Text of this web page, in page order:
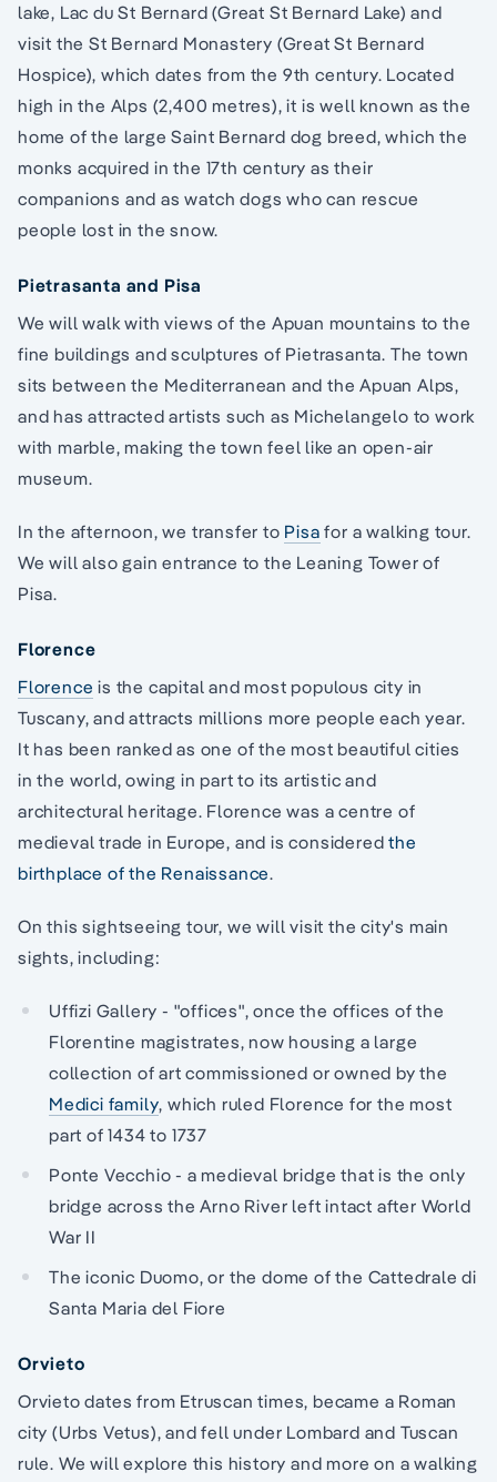
lake, Lac du St Bernard (Great St Bernard Lake) and
visit the St Bernard Monastery (Great St Bernard
Hospice), which dates from the 9th century. Located
high in the Alps (2,400 metres), it is well known as the
home of the large Saint Bernard dog breed, which the
monks acquired in the 17th century as their
companions and as watch dogs who can rescue
people lost in the snow.
Pietrasanta and Pisa
We will walk with views of the Apuan mountains to the
fine buildings and sculptures of Pietrasanta. The town
sits between the Mediterranean and the Apuan Alps,
and has attracted artists such as Michelangelo to work
with marble, making the town feel like an open-air
museum.
In the afternoon, we transfer to Pisa for a walking tour.
We will also gain entrance to the Leaning Tower of
Pisa.
Florence
Florence is the capital and most populous city in
Tuscany, and attracts millions more people each year.
It has been ranked as one of the most beautiful cities
in the world, owing in part to its artistic and
architectural heritage. Florence was a centre of
medieval trade in Europe, and is considered the
birthplace of the Renaissance.
On this sightseeing tour, we will visit the city's main
sights, including:
Uffizi Gallery - "offices", once the offices of the
Florentine magistrates, now housing a large
collection of art commissioned or owned by the
Medici family, which ruled Florence for the most
part of 1434 to 1737
Ponte Vecchio - a medieval bridge that is the only
bridge across the Arno River left intact after World
War II
The iconic Duomo, or the dome of the Cattedrale di
Santa Maria del Fiore
Orvieto
Orvieto dates from Etruscan times, became a Roman
city (Urbs Vetus), and fell under Lombard and Tuscan
rule. We will explore this history and more on a walking